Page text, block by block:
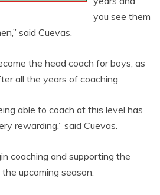
you see them
said Cuevas.
the head coach for boys, as
all the years of coaching.
able to coach at this level has
rewarding,” said Cuevas.
coaching and supporting the
upcoming season.